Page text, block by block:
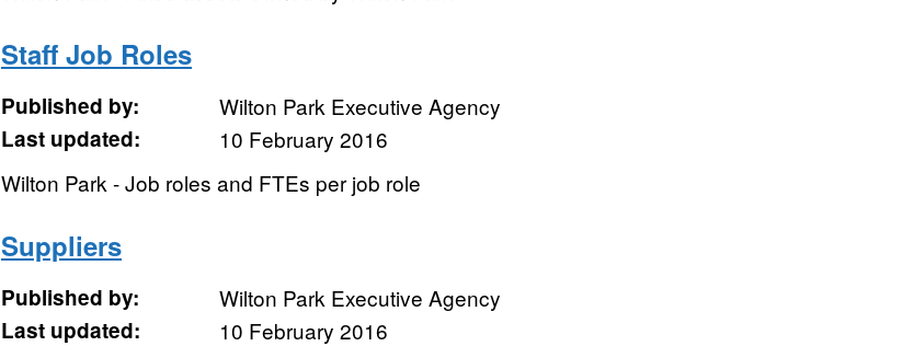
Staff Job Roles
Published by:
Wilton Park Executive Agency
Last updated:
10 February 2016
Wilton Park - Job roles and FTEs per job role
Suppliers
Published by:
Wilton Park Executive Agency
Last updated:
10 February 2016